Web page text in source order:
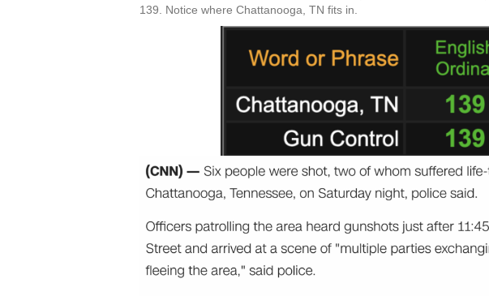
139. Notice where Chattanooga, TN fits in.